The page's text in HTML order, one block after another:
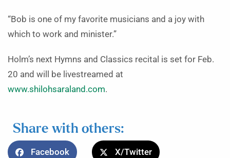
“Bob is one of my favorite musicians and a joy with
which to work and minister.”
Holm’s next Hymns and Classics recital is set for Feb.
20 and will be livestreamed at
www.shilohsaraland.com.
Share with others:
Facebook X/Twitter